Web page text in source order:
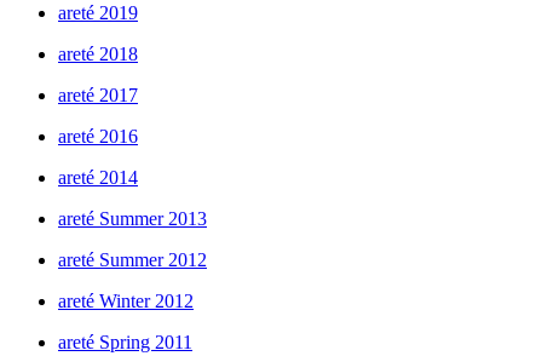
areté 2019
areté 2018
areté 2017
areté 2016
areté 2014
areté Summer 2013
areté Summer 2012
areté Winter 2012
areté Spring 2011